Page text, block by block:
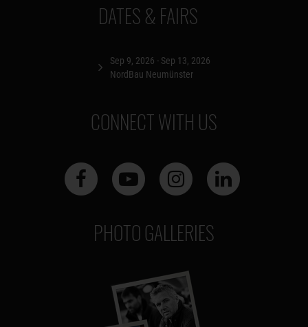
DATES & FAIRS
Sep 9, 2026 - Sep 13, 2026
NordBau Neumünster
CONNECT WITH US
PHOTO GALLERIES